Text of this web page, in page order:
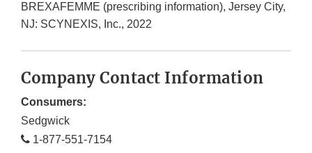
BREXAFEMME (prescribing information), Jersey City,
NJ: SCYNEXIS, Inc., 2022
Company Contact Information
Consumers:
Sedgwick
1-877-551-7154